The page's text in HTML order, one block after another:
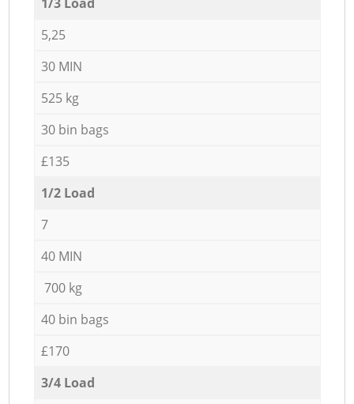
5,25
30 MIN
525 kg
30 bin bags
£135
1/2 Load
7
40 MIN
700 kg
40 bin bags
£170
3/4 Load